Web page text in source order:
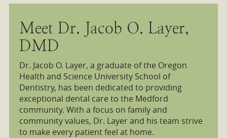
Meet Dr. Jacob O. Layer,
DMD
Dr. Jacob O. Layer, a graduate of the Oregon
Health and Science University School of
Dentistry, has been dedicated to providing
exceptional dental care to the Medford
community. With a focus on family and
community values, Dr. Layer and his team strive
to make every patient feel at home.